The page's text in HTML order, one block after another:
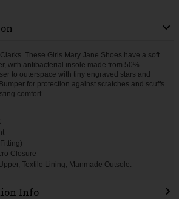
These Girls Mary Jane Shoes have a soft
with antibacterial insole made from 50%
to outerspace with tiny engraved stars and
for protection against scratches and scuffs.
comfort.
Closure
Textile Lining, Manmade Outsole.
Info